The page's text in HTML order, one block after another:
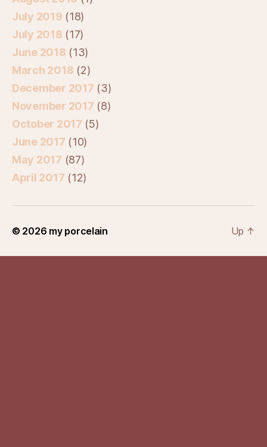
July 2019 (18)
July 2018 (17)
June 2018 (13)
March 2018 (2)
December 2017 (3)
November 2017 (8)
October 2017 (5)
June 2017 (10)
May 2017 (87)
April 2017 (12)
© 2026 my porcelain Up ↑